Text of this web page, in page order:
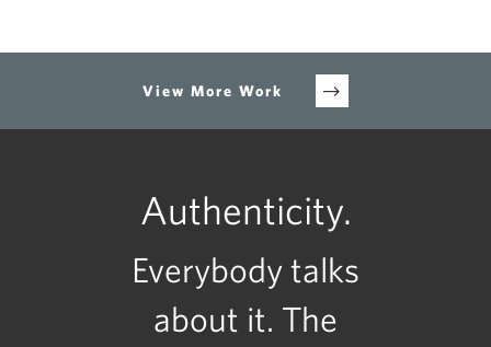
View More Work
Authenticity.
Everybody talks
about it. The